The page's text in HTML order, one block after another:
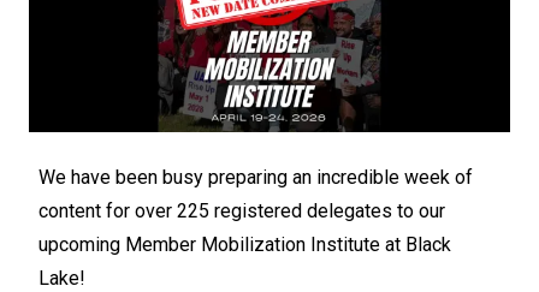
We have been busy preparing an incredible week of
content for over 225 registered delegates to our
upcoming Member Mobilization Institute at Black
Lake!